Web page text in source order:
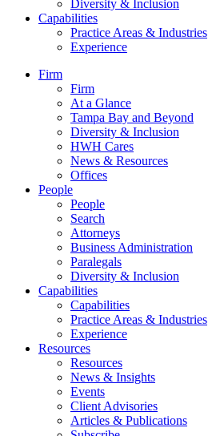
Diversity & Inclusion
Capabilities
Practice Areas & Industries
Experience
Firm
Firm
At a Glance
Tampa Bay and Beyond
Diversity & Inclusion
HWH Cares
News & Resources
Offices
People
People
Search
Attorneys
Business Administration
Paralegals
Diversity & Inclusion
Capabilities
Capabilities
Practice Areas & Industries
Experience
Resources
Resources
News & Insights
Events
Client Advisories
Articles & Publications